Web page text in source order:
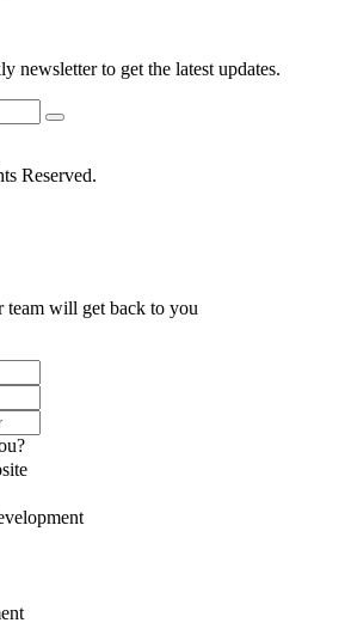
newsletter to get the latest updates.
Reserved.
will get back to you